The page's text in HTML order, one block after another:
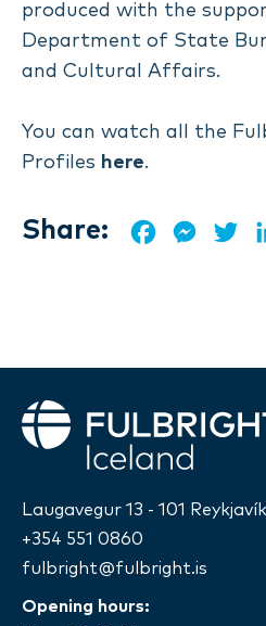
produced with the
Department of State
and Cultural Affairs.
You can watch all the
Profiles here.
Share: Facebook
Fulbright
Laugavegur 13 - 101 Reykjavík
+354 551 0860
fulbright@fulbright.is
Opening hours: